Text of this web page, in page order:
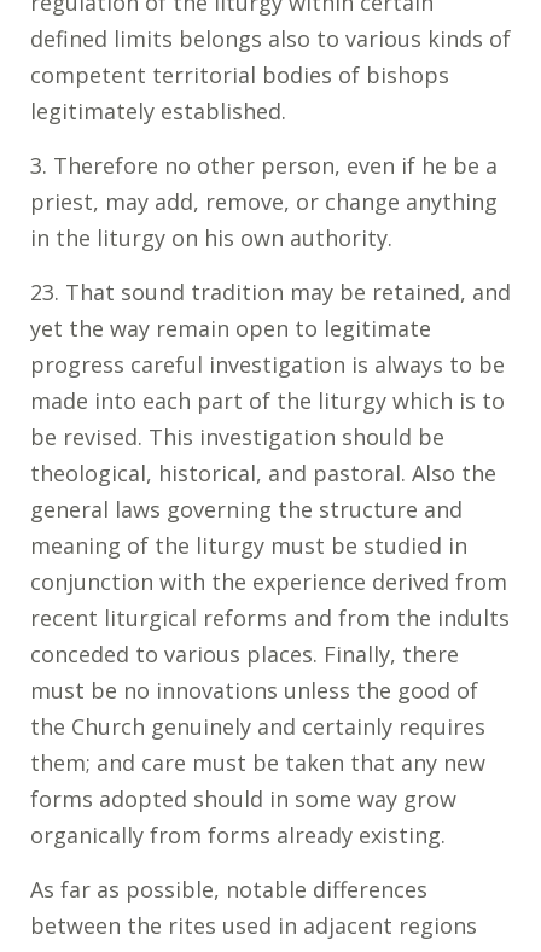
defined limits belongs also to various kinds of
competent territorial bodies of bishops
legitimately established.
3. Therefore no other person, even if he be a
priest, may add, remove, or change anything
in the liturgy on his own authority.
23. That sound tradition may be retained, and
yet the way remain open to legitimate
progress careful investigation is always to be
made into each part of the liturgy which is to
be revised. This investigation should be
theological, historical, and pastoral. Also the
general laws governing the structure and
meaning of the liturgy must be studied in
conjunction with the experience derived from
recent liturgical reforms and from the indults
conceded to various places. Finally, there
must be no innovations unless the good of
the Church genuinely and certainly requires
them; and care must be taken that any new
forms adopted should in some way grow
organically from forms already existing.
As far as possible, notable differences
between the rites used in adjacent regions